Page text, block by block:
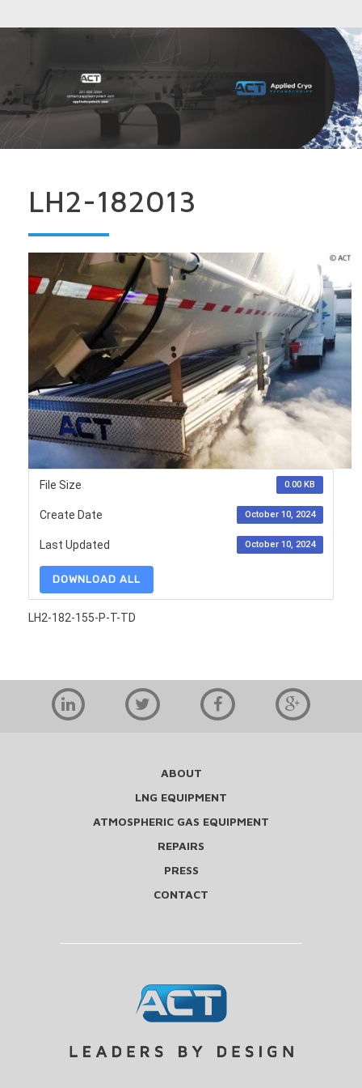
LH2-182013
File Size 0.00 KB
Create Date October 10, 2024
Last Updated October 10, 2024
DOWNLOAD ALL
LH2-182-155-P-T-TD
ABOUT
LNG EQUIPMENT
ATMOSPHERIC GAS EQUIPMENT
REPAIRS
PRESS
CONTACT